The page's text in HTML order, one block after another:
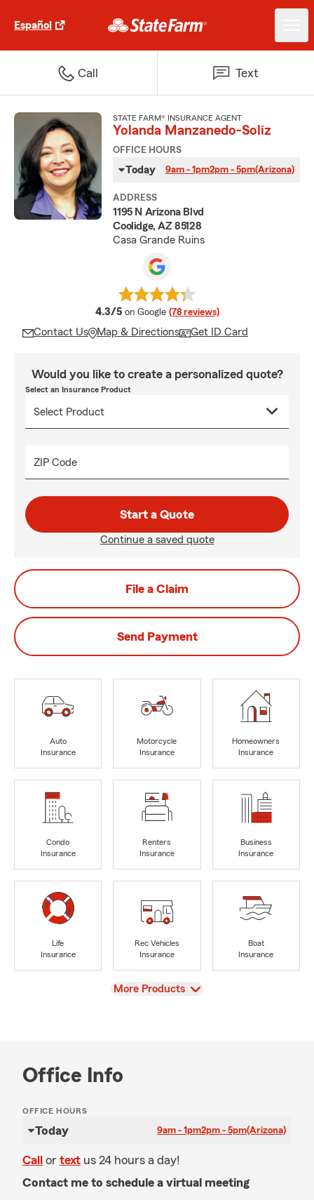
Español
Call Text
STATE FARM® INSURANCE AGENT
Yolanda Manzanedo-Soliz
OFFICE HOURS
Today 9am - 1pm2pm - 5pm(Arizona)
ADDRESS
1195 N Arizona Blvd
Coolidge, AZ 85128
Casa Grande Ruins
4.3/5 average rating
on Google (78 reviews)
Contact Us Map & Directions Get ID Card
Would you like to create a personalized quote?
Select an Insurance Product
ZIP Code
Start a Quote
Continue a saved quote
File a Claim
Send Payment
Auto
Insurance
Motorcycle
Insurance
Homeowners
Insurance
Condo
Insurance
Renters
Insurance
Business
Insurance
Life
Insurance
Rec Vehicles
Insurance
Boat
Insurance
View
More Products
Office Info
OFFICE HOURS
Today 9am - 1pm2pm - 5pm(Arizona)
Call or text us 24 hours a day!
Contact me to schedule a virtual meeting